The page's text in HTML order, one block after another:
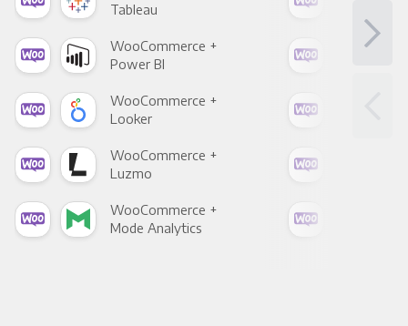
Tableau
WooCommerce +
Power BI
WooCommerce +
Looker
WooCommerce +
Luzmo
WooCommerce +
Mode Analytics